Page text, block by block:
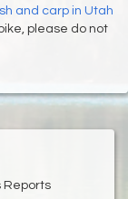
and carp in Utah
please do not
Reports